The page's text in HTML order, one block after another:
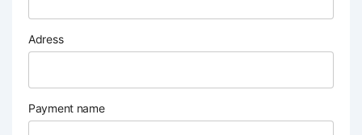
Adress
Payment name